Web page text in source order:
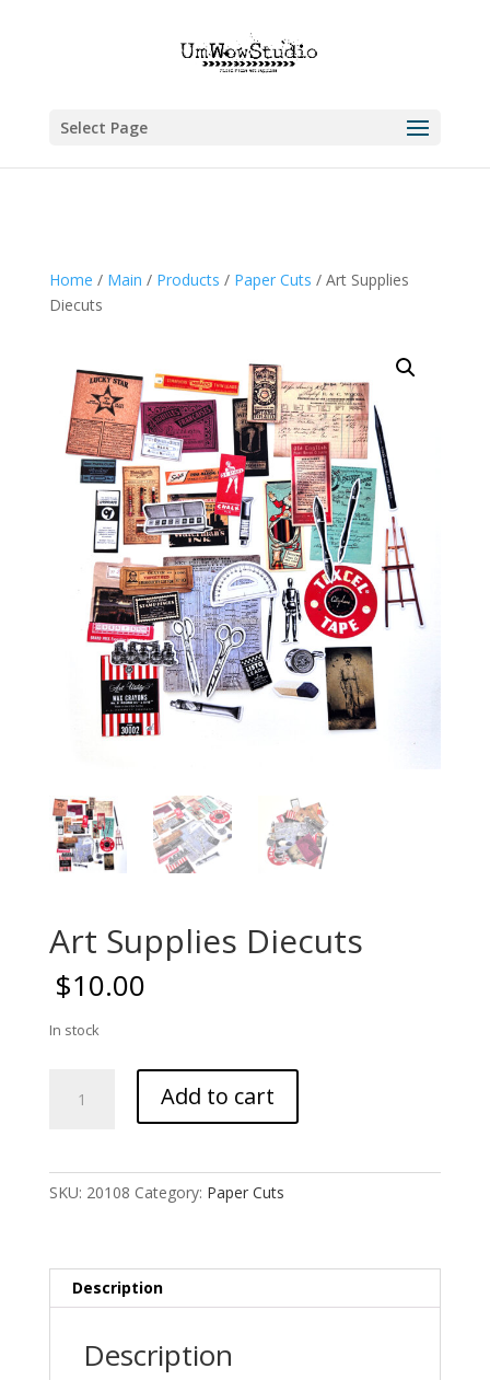
Select Page
Home / Main / Products / Paper Cuts / Art Supplies
Diecuts
Art Supplies Diecuts
$10.00
In stock
Supplies
Add to cart
SKU: 20108 Category: Paper Cuts
Description
Description